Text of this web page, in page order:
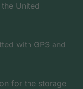
United
with GPS and
for the storage